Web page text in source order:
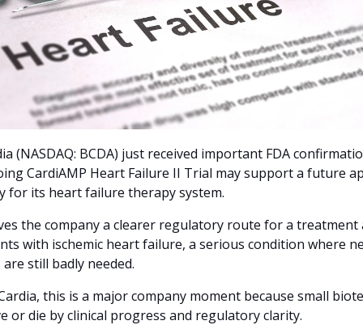
(NASDAQ: BCDA) just received important FDA
CardiAMP Heart Failure II Trial may support a future
for its heart failure therapy system.
the company a clearer regulatory route for a treatment
with ischemic heart failure, a serious condition where
still badly needed.
this is a major company moment because small
or die by clinical progress and regulatory clarity.